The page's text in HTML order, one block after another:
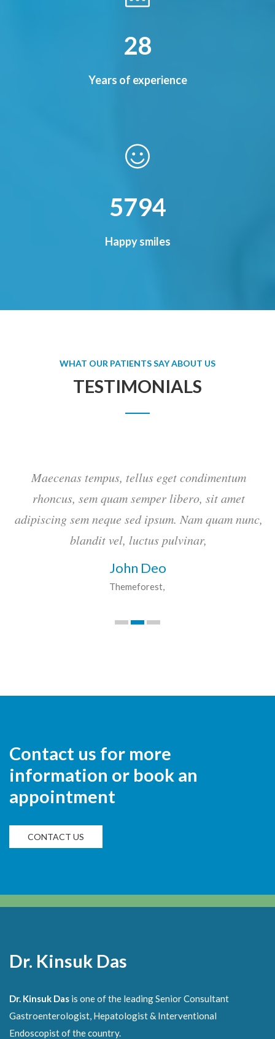
33
Years of experience
6776
Happy smiles
WHAT OUR PATIENTS SAY ABOUT US
TESTIMONIALS
Maecenas tempus, tellus eget condimentum
rhoncus, sem quam semper libero, sit amet
adipiscing sem neque sed ipsum. Nam quam nunc,
blandit vel, luctus pulvinar,
John Deo
Themeforest
Contact us for more
information or book an
appointment
CONTACT US
Dr. Kinsuk Das
Dr. Kinsuk Das is one of the leading Senior Consultant
Gastroenterologist, Hepatologist & Interventional
Endoscopist of the country.